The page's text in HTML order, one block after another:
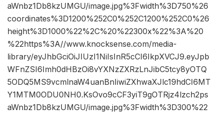
aWnbz1Db8kzUMGU/image.jpg%3Fwidth%3D750%26
coordinates%3D1200%252C0%252C1200%252C0%26
height%3D1000%22%2C%20%22300x%22%3A%20
%22https%3A//www.knocksense.com/media-
library/eyJhbGciOiJIUzI1NiIsInR5cCI6IkpXVCJ9.eyJpb
WFnZSI6Imh0dHBzOi8vYXNzZXRzLnJibC5tcy8yOTQ
5ODQ5MS9vcmlnaW4uanBnIiwiZXhwaXJlc19hdCI6MT
Y1MTM0ODU0NH0.KsOvo9cCF3yiT9gOTRjz4lzch2ps
aWnbz1Db8kzUMGU/image.jpg%3Fwidth%3D300%22